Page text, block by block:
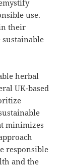
use.
their
herbal
UK-based
minimizes
responsible
and the